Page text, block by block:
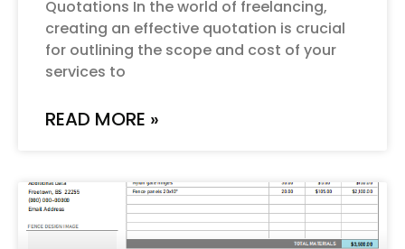
Quotations In the world of freelancing,
creating an effective quotation is crucial
for outlining the scope and cost of your
services to
READ MORE »